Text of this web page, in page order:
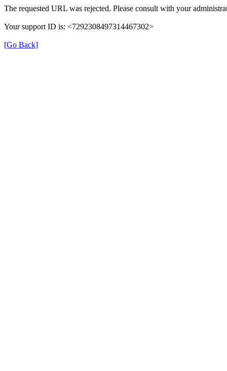
The requested URL was rejected. Please consult with your
Your support ID is: <7292308497314467302>
[Go Back]